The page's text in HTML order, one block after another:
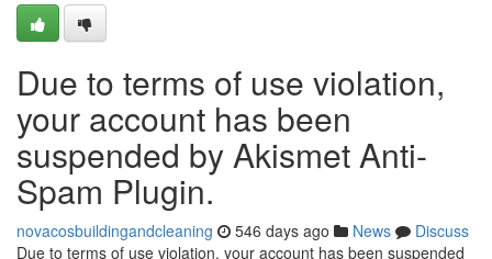
Due to terms of use violation,
your account has been
suspended by Akismet Anti-
Spam Plugin.
novacosbuildingandcleaning 546 days ago News
Discuss
Due to terms of use violation, your account has been suspended